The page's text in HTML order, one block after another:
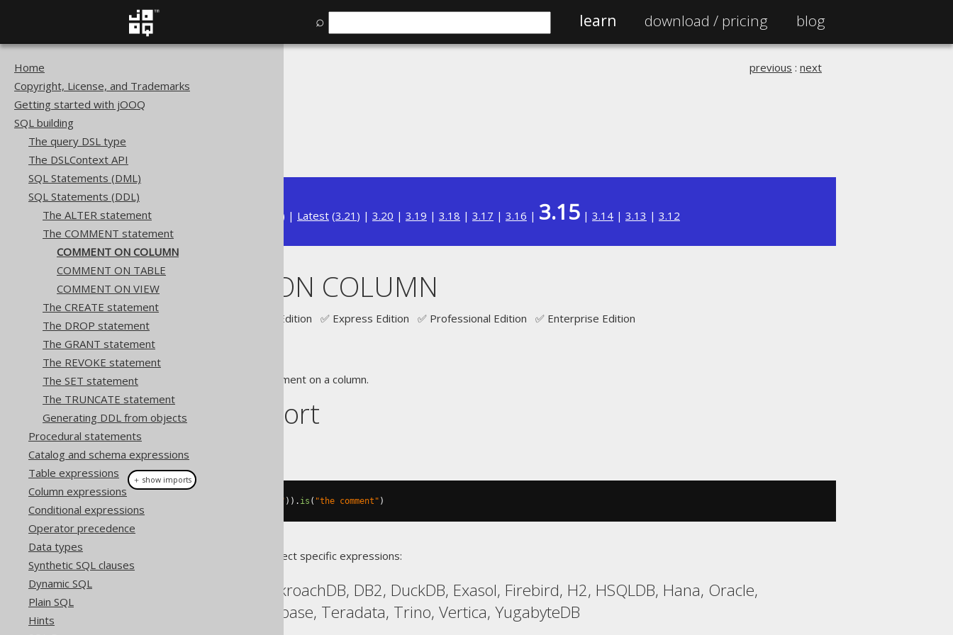
⌕ learn download / pricing blog
Home
Copyright, License, and Trademarks
Getting started with jOOQ
SQL building
The query DSL type
The DSLContext API
SQL Statements (DML)
SQL Statements (DDL)
The ALTER statement
The COMMENT statement
COMMENT ON COLUMN
COMMENT ON TABLE
COMMENT ON VIEW
The CREATE statement
The DROP statement
The GRANT statement
The REVOKE statement
The SET statement
The TRUNCATE statement
Generating DDL from objects
Procedural statements
Catalog and schema expressions
Table expressions
Column expressions
Conditional expressions
Operator precedence
Data types
Synthetic SQL clauses
Dynamic SQL
Plain SQL
Hints
SQL building
previous : next
Available in versions: ) | Latest (3.21 ) | 3.20 | 3.19 | 3.18 | 3.17 | 3.16 | 3.15 | 3.14 | 3.13 | 3.12
COMMENT ON COLUMN
Supported by ✅ Open Source Edition ✅ Express Edition ✅ Professional Edition ✅ Enterprise Edition
This statement is used to comment on a column.
Dialect support
This example using jOOQ:
"col" )). is ( "the comment" )
Translates to the following dialect specific expressions:
Aurora Postgres, CockroachDB, DB2, DuckDB, Exasol, Firebird, H2, HSQLDB, Hana, Oracle,
Postgres, Redshift, Sybase, Teradata, Trino, Vertica, YugabyteDB
＋ show imports